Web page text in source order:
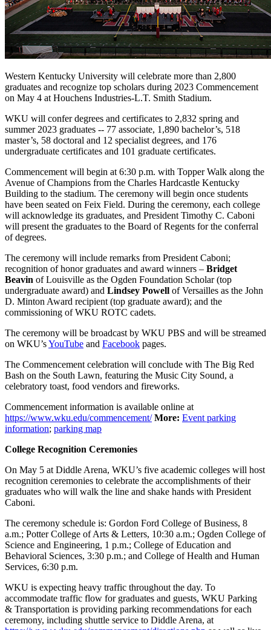
Western Kentucky University will celebrate more than 2,800
graduates and recognize top scholars during 2023 Commencement
on May 4 at Houchens Industries-L.T. Smith Stadium.
WKU will confer degrees and certificates to 2,832 spring and
summer 2023 graduates -- 77 associate, 1,890 bachelor’s, 518
master’s, 58 doctoral and 12 specialist degrees, and 176
undergraduate certificates and 101 graduate certificates.
Commencement will begin at 6:30 p.m. with Topper Walk along the
Avenue of Champions from the Charles Hardcastle Kentucky
Building to the stadium. The ceremony will begin once students
have been seated on Feix Field. During the ceremony, each college
will acknowledge its graduates, and President Timothy C. Caboni
will present the graduates to the Board of Regents for the conferral
of degrees.
The ceremony will include remarks from President Caboni;
recognition of honor graduates and award winners – Bridget
Beavin of Louisville as the Ogden Foundation Scholar (top
undergraduate award) and Lindsey Powell of Versailles as the John
D. Minton Award recipient (top graduate award); and the
commissioning of WKU ROTC cadets.
The ceremony will be broadcast by WKU PBS and will be streamed
on WKU’sYouTube and Facebook pages.
The Commencement celebration will conclude with The Big Red
Bash on the South Lawn, featuring the Music City Sound, a
celebratory toast, food vendors and fireworks.
Commencement information is available online at
https://www.wku.edu/commencement/More: Event parking
information; parking map
College Recognition Ceremonies
On May 5 at Diddle Arena, WKU’s five academic colleges will host
recognition ceremonies to celebrate the accomplishments of their
graduates who will walk the line and shake hands with President
Caboni.
The ceremony schedule is: Gordon Ford College of Business, 8
a.m.; Potter College of Arts & Letters, 10:30 a.m.; Ogden College of
Science and Engineering, 1 p.m.; College of Education and
Behavioral Sciences, 3:30 p.m.; and College of Health and Human
Services, 6:30 p.m.
WKU is expecting heavy traffic throughout the day. To
accommodate traffic flow for graduates and guests, WKU Parking
& Transportation is providing parking recommendations for each
ceremony, including shuttle service to Diddle Arena, at